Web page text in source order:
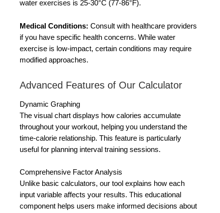
water exercises is 25-30°C (77-86°F).
Medical Conditions: Consult with healthcare providers
if you have specific health concerns. While water
exercise is low-impact, certain conditions may require
modified approaches.
Advanced Features of Our Calculator
Dynamic Graphing
The visual chart displays how calories accumulate
throughout your workout, helping you understand the
time-calorie relationship. This feature is particularly
useful for planning interval training sessions.
Comprehensive Factor Analysis
Unlike basic calculators, our tool explains how each
input variable affects your results. This educational
component helps users make informed decisions about